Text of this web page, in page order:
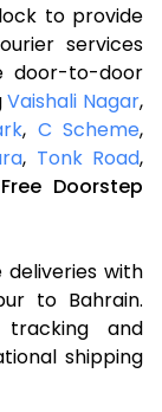
to provide
services
door-to-door
Vaishali Nagar,
, C Scheme,
, Tonk Road,
Free Doorstep
with
to Bahrain.
and
shipping